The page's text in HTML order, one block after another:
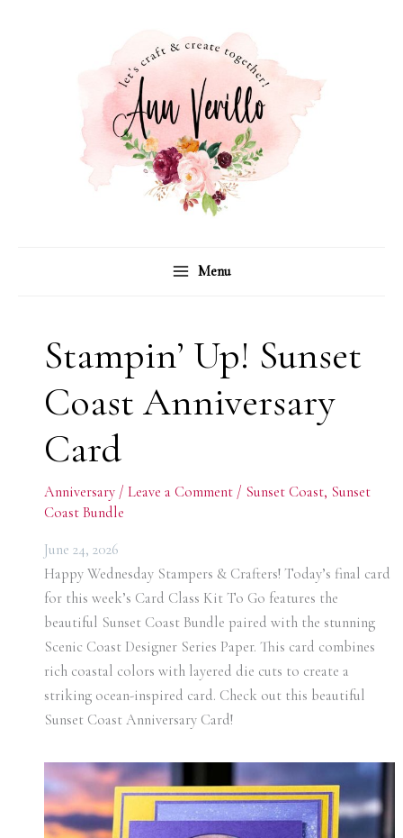
Menu
Stampin’ Up! Sunset
Coast Anniversary
Card
Anniversary/ Leave a Comment / Sunset Coast, Sunset
Coast Bundle
June 24, 2026
Happy Wednesday Stampers & Crafters! Today’s final card
for this week’s Card Class Kit To Go features the
beautiful Sunset Coast Bundle paired with the stunning
Scenic Coast Designer Series Paper. This card combines
rich coastal colors with layered die cuts to create a
striking ocean-inspired card. Check out this beautiful
Sunset Coast Anniversary Card!